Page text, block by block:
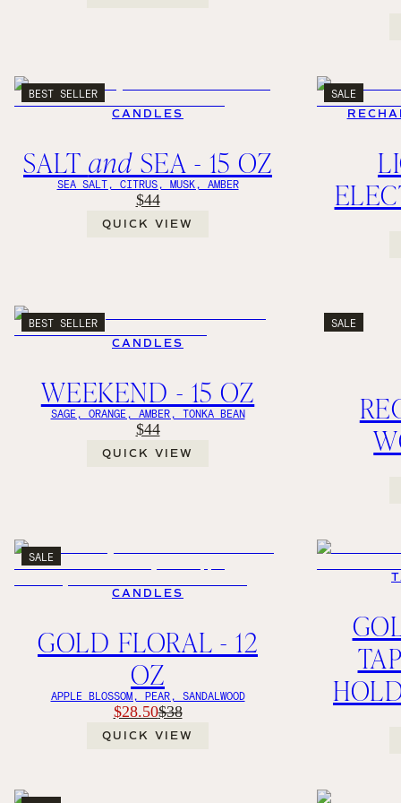
BEST SELLER
CANDLES
SALT and SEA - 15 OZ
SEA SALT, CITRUS, MUSK, AMBER
$44
QUICK VIEW
SALE
BEST SELLER
CANDLES
WEEKEND - 15 OZ
SAGE, ORANGE, AMBER, TONKA BEAN
$44
QUICK VIEW
SALE
SALE
CANDLES
GOLD FLORAL - 12
OZ
APPLE BLOSSOM, PEAR, SANDALWOOD
$28.50$38
QUICK VIEW